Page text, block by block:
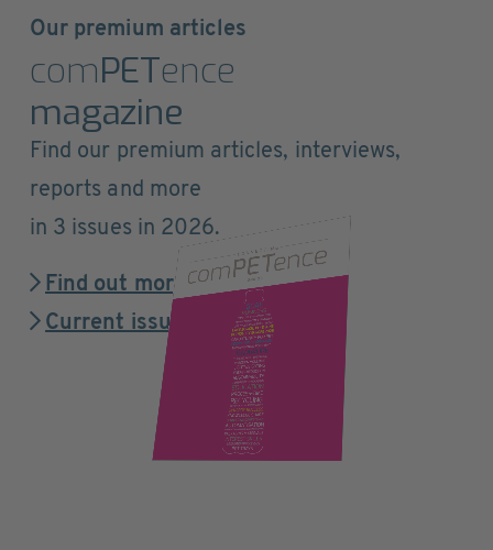
Our premium articles
comPETence
magazine
Find our premium articles, interviews,
reports and more
in 3 issues in 2026.
Find out more
Current issue